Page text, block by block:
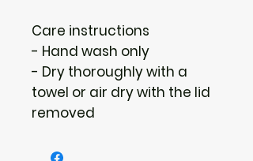
Care instructions
- Hand wash only
- Dry thoroughly with a
towel or air dry with the lid
removed